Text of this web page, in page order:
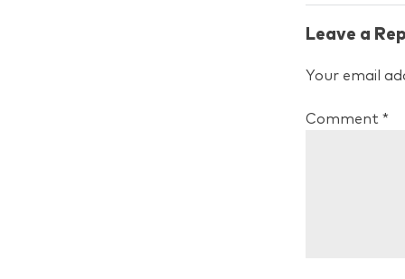
Leave a
Your email
Comment*